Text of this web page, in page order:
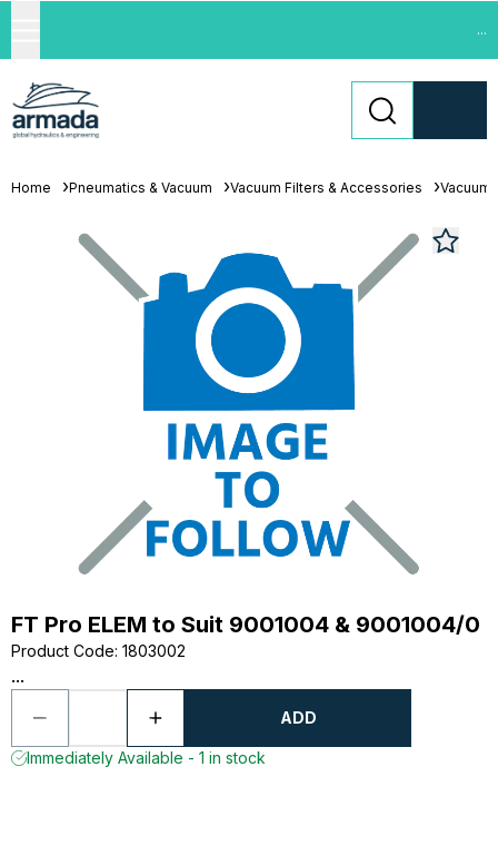
...
Home Pneumatics & Vacuum Vacuum Filters & Accessories Vacuum
FT Pro ELEM to Suit 9001004 & 9001004/0
Product Code: 1803002
...
ADD
Immediately Available - 1 in stock